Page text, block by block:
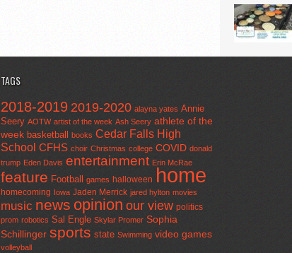
TAGS
2018-2019 2019-2020 alayna yates Annie
Seery AOTW artist of the week Ash Seery athlete of the
week basketball books Cedar Falls High
School CFHS choir Christmas college COVID donald
trump Eden Davis entertainment Erin McRae
feature Football games halloween home
homecoming Iowa Jaden Merrick jared hylton movies
music news opinion our view politics
prom robotics Sal Engle Skylar Promer Sophia
Schillinger sports state Swimming video games
volleyball